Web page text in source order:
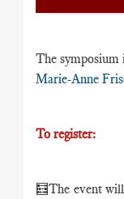
The symposium
Marie-Anne
To register:
🧮The event